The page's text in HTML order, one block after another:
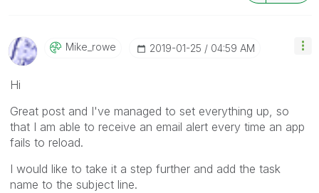
Mike_rowe ‎2019-01-25 04:59 AM
Hi
Great post and I've managed to set everything up, so
that I am able to receive an email alert every time an app
fails to reload.
I would like to take it a step further and add the task
name to the subject line.